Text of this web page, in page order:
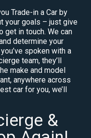
Trade-in a Car by
your goals – just give
get in touch. We can
determine your
spoken with a
team, they’ll
make and model
anywhere across
car for you, we’ll
&